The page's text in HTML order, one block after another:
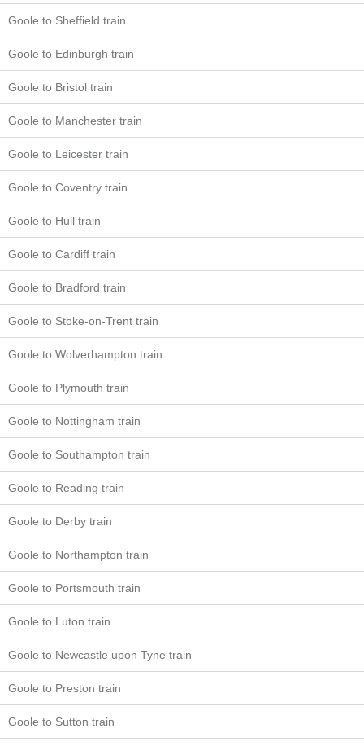
Goole to Sheffield train
Goole to Edinburgh train
Goole to Bristol train
Goole to Manchester train
Goole to Leicester train
Goole to Coventry train
Goole to Hull train
Goole to Cardiff train
Goole to Bradford train
Goole to Stoke-on-Trent train
Goole to Wolverhampton train
Goole to Plymouth train
Goole to Nottingham train
Goole to Southampton train
Goole to Reading train
Goole to Derby train
Goole to Northampton train
Goole to Portsmouth train
Goole to Luton train
Goole to Newcastle upon Tyne train
Goole to Preston train
Goole to Sutton train